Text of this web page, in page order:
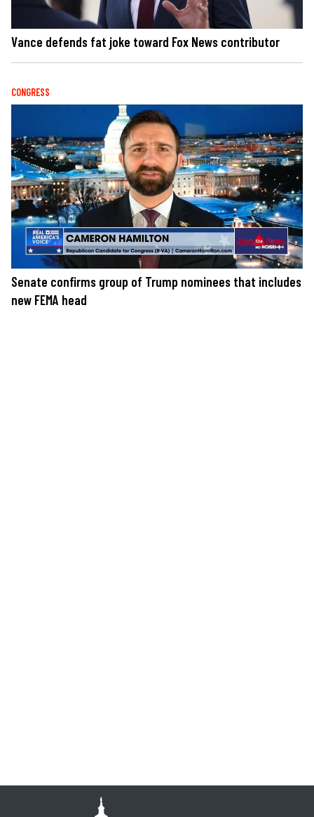
Vance defends fat joke toward Fox News contributor
CONGRESS
Senate confirms group of Trump nominees that includes
new FEMA head